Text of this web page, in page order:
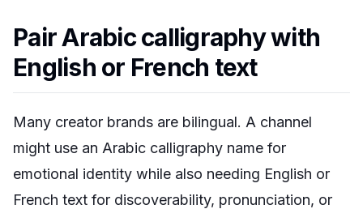
Pair Arabic calligraphy with
English or French text
Many creator brands are bilingual. A channel
might use an Arabic calligraphy name for
emotional identity while also needing English or
French text for discoverability, pronunciation, or